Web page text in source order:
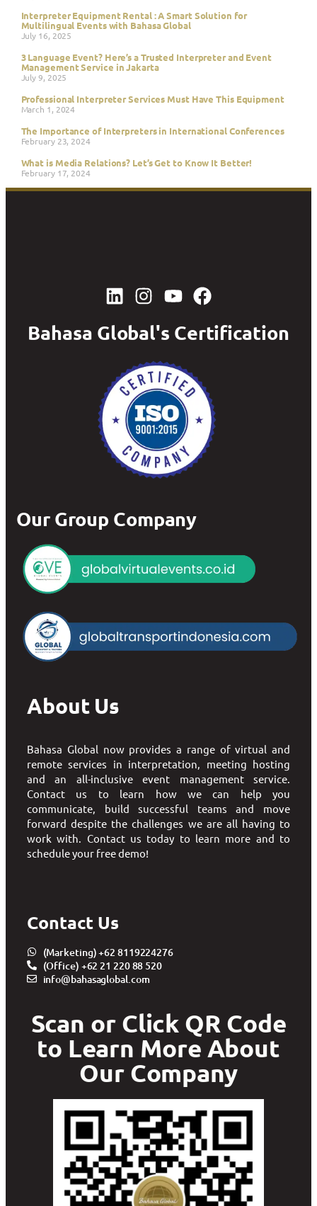
Interpreter Equipment Rental : A Smart Solution for
Multilingual Events with Bahasa Global
July 16, 2025
3 Language Event? Here’s a Trusted Interpreter and Event
Management Service in Jakarta
July 9, 2025
Professional Interpreter Services Must Have This Equipment
March 1, 2024
The Importance of Interpreters in International Conferences
February 23, 2024
What is Media Relations? Let’s Get to Know It Better!
February 17, 2024
Bahasa Global's Certification
Our Group Company
About Us
Bahasa Global now provides a range of virtual and
remote services in interpretation, meeting hosting
and an all-inclusive event management service.
Contact us to learn how we can help you
communicate, build successful teams and move
forward despite the challenges we are all having to
work with. Contact us today to learn more and to
schedule your free demo!
Contact Us
(Marketing) +62 8119224276
(Office) +62 21 220 88 520
info@bahasaglobal.com
Scan or Click QR Code
to Learn More About
Our Company